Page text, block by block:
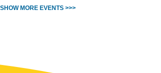
SHOW MORE EVENTS >>>